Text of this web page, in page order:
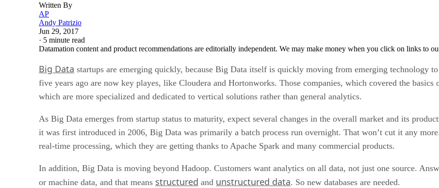
Written By
AP
Andy Patrizio
Jun 29, 2017
· 5 minute read
Datamation content and product recommendations are editorially independent. We may make money when you click on links to
Big Data startups are emerging quickly, because Big Data itself is quickly moving from emerging technology
five years ago are now key playes, like Cloudera and Hortonworks. Those companies, which covered the
which are more specialized and dedicated to vertical solutions rather than general analytics.
As Big Data emerges from startup status to maturity, expect several changes in the overall market and its
it was first introduced in 2006, Big Data was primarily a batch process run overnight. That won’t cut it any
real-time processing, which they are getting thanks to Apache Spark and many commercial products.
In addition, Big Data is moving beyond Hadoop. Customers want analytics on all data, not just one source.
or machine data, and that means structured and unstructured data. So new databases are needed.